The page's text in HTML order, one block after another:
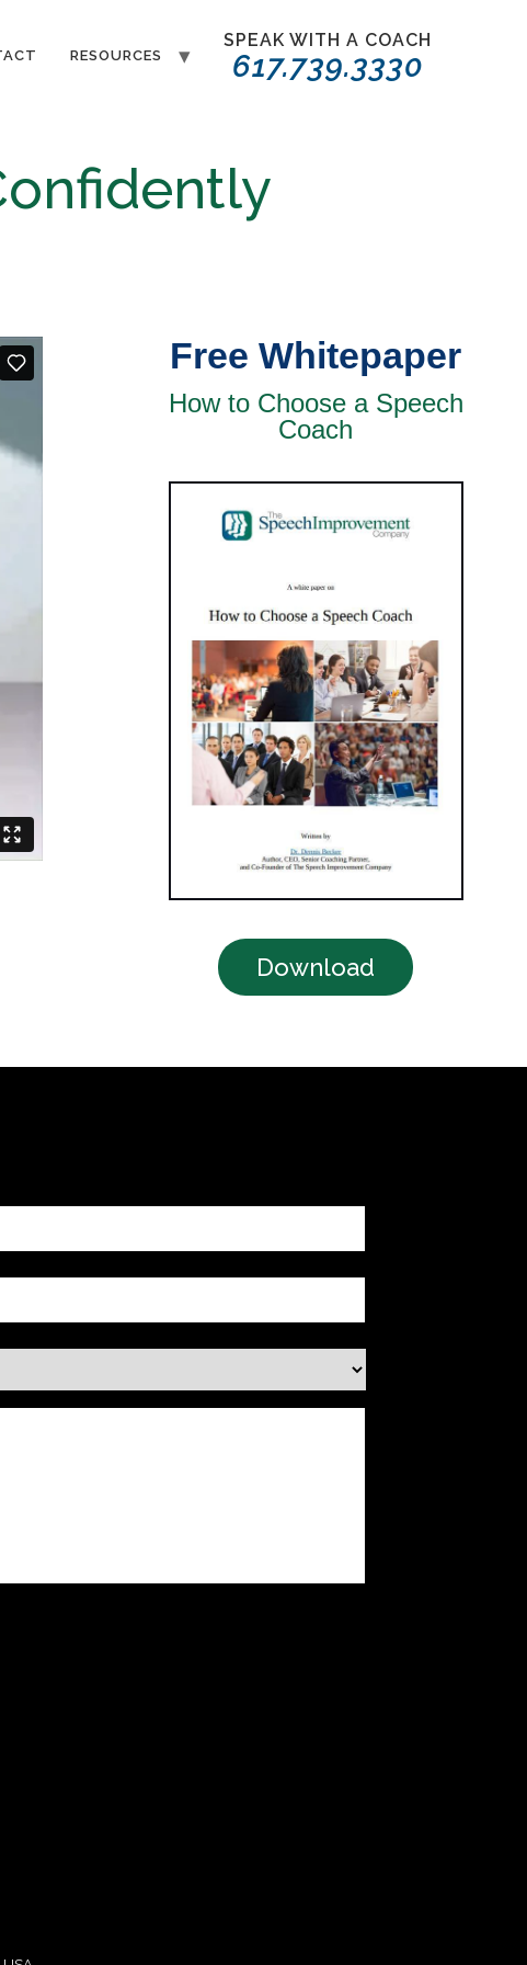
RESOURCES
SPEAK WITH A COACH
617.739.3330
Free Whitepaper
How to Choose a Speech
Coach
Download